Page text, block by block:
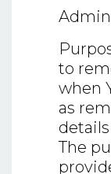
to
when
as
The